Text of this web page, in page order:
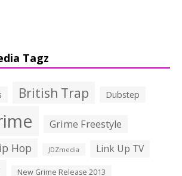
Tagz
British Trap Dubstep
Grime Freestyle
Hop JDZmedia Link Up TV
New Grime Release 2013